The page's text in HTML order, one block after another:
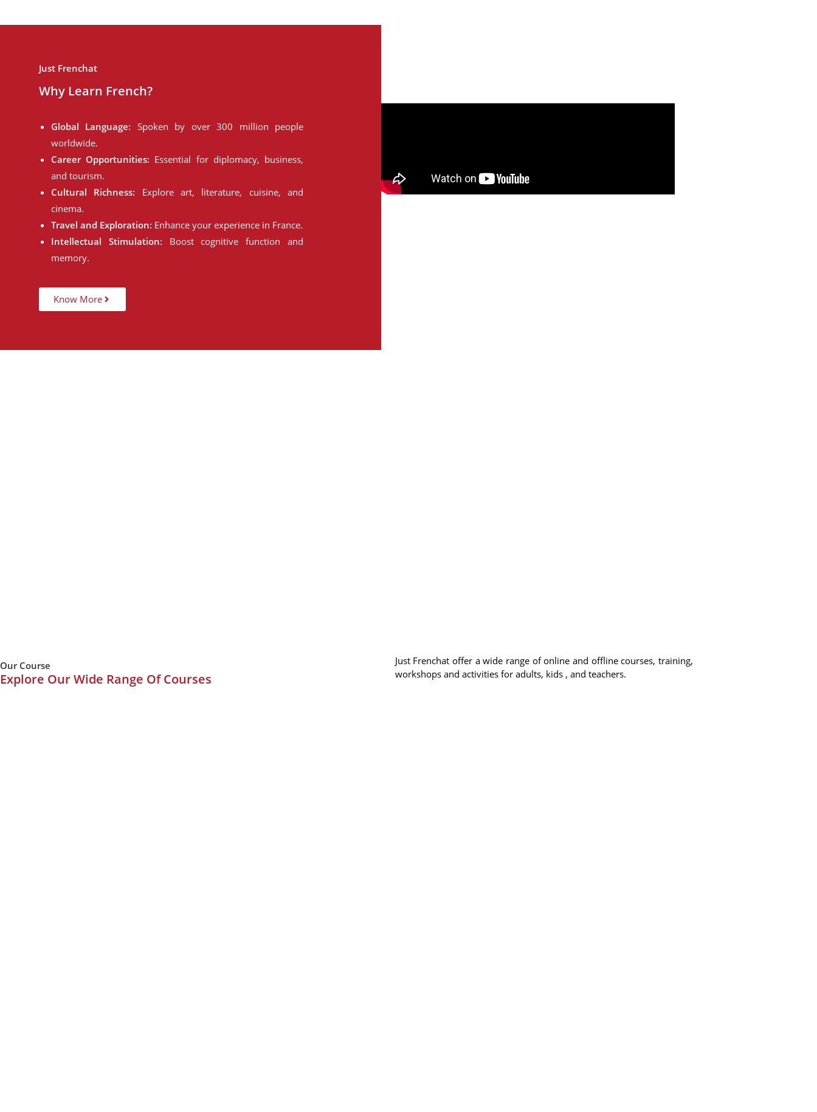
Just Frenchat
Why Learn French?
Global Language: Spoken by over 300 million people
worldwide.
Career Opportunities: Essential for diplomacy, business,
and tourism.
Cultural Richness: Explore art, literature, cuisine, and
cinema.
Travel and Exploration: Enhance your experience in France.
Intellectual Stimulation: Boost cognitive function and
memory.
Know More
Our Course
Explore Our Wide Range Of Courses
Just Frenchat offer a wide range of online and offline courses, training,
workshops and activities for adults, kids , and teachers.